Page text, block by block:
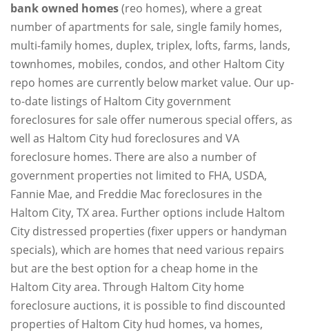
bank owned homes(reo homes), where a great
number of apartments for sale, single family homes,
multi-family homes, duplex, triplex, lofts, farms, lands,
townhomes, mobiles, condos, and other Haltom City
repo homes are currently below market value. Our up-
to-date listings of Haltom City government
foreclosures for sale offer numerous special offers, as
well as Haltom City hud foreclosures and VA
foreclosure homes. There are also a number of
government properties not limited to FHA, USDA,
Fannie Mae, and Freddie Mac foreclosures in the
Haltom City, TX area. Further options include Haltom
City distressed properties (fixer uppers or handyman
specials), which are homes that need various repairs
but are the best option for a cheap home in the
Haltom City area. Through Haltom City home
foreclosure auctions, it is possible to find discounted
properties of Haltom City hud homes, va homes,